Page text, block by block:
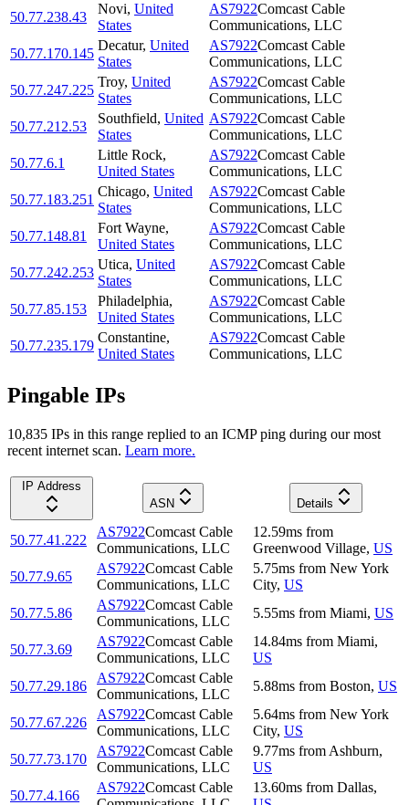
50.77.238.43
Novi, United
States
AS7922Comcast Cable
Communications, LLC
50.77.170.145
Decatur, United
States
AS7922Comcast Cable
Communications, LLC
50.77.247.225
Troy, United
States
AS7922Comcast Cable
Communications, LLC
50.77.212.53
Southfield, United
States
AS7922Comcast Cable
Communications, LLC
50.77.6.1
Little Rock,
United States
AS7922Comcast Cable
Communications, LLC
50.77.183.251
Chicago, United
States
AS7922Comcast Cable
Communications, LLC
50.77.148.81
Fort Wayne,
United States
AS7922Comcast Cable
Communications, LLC
50.77.242.253
Utica, United
States
AS7922Comcast Cable
Communications, LLC
50.77.85.153
Philadelphia,
United States
AS7922Comcast Cable
Communications, LLC
50.77.235.179
Constantine,
United States
AS7922Comcast Cable
Communications, LLC
Pingable IPs
10,835 IPs in this range replied to an ICMP ping during our most
recent internet scan. Learn more.
IP Address
ASN
Details
50.77.41.222
AS7922Comcast Cable
Communications, LLC
12.59ms from
Greenwood Village, US
50.77.9.65
AS7922Comcast Cable
Communications, LLC
5.75ms from New York
City, US
50.77.5.86
AS7922Comcast Cable
Communications, LLC
5.55ms from Miami, US
50.77.3.69
AS7922Comcast Cable
Communications, LLC
14.84ms from Miami,
US
50.77.29.186
AS7922Comcast Cable
Communications, LLC
5.88ms from Boston, US
50.77.67.226
AS7922Comcast Cable
Communications, LLC
5.64ms from New York
City, US
50.77.73.170
AS7922Comcast Cable
Communications, LLC
9.77ms from Ashburn,
US
50.77.4.166
AS7922Comcast Cable
13.60ms from Dallas,